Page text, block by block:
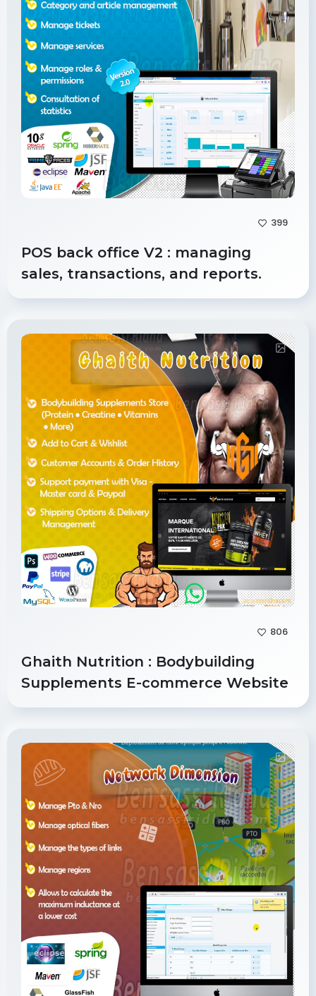
399
POS back office V2 : managing
sales, transactions, and reports.
806
Ghaith Nutrition : Bodybuilding
Supplements E-commerce Website